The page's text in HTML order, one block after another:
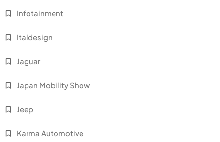
Infotainment
Italdesign
Jaguar
Japan Mobility Show
Jeep
Karma Automotive